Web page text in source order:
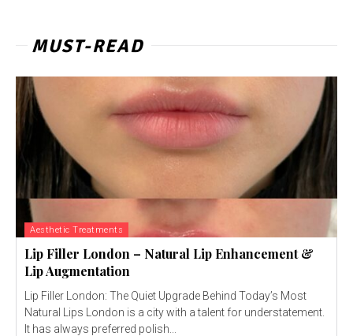
MUST-READ
Aesthetic Treatments
Lip Filler London – Natural Lip Enhancement &
Lip Augmentation
Lip Filler London: The Quiet Upgrade Behind Today’s Most
Natural Lips London is a city with a talent for understatement.
It has always preferred polish...